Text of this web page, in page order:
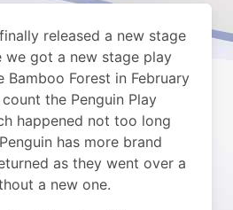
released a new stage
we got a new stage play
Bamboo Forest in February
the Penguin Play
happened not too long
has more brand
as they went over a
a new one.